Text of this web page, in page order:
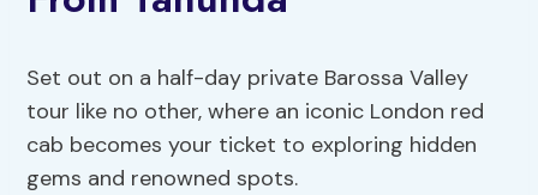
Set out on a half-day private Barossa Valley
tour like no other, where an iconic London red
cab becomes your ticket to exploring hidden
gems and renowned spots.